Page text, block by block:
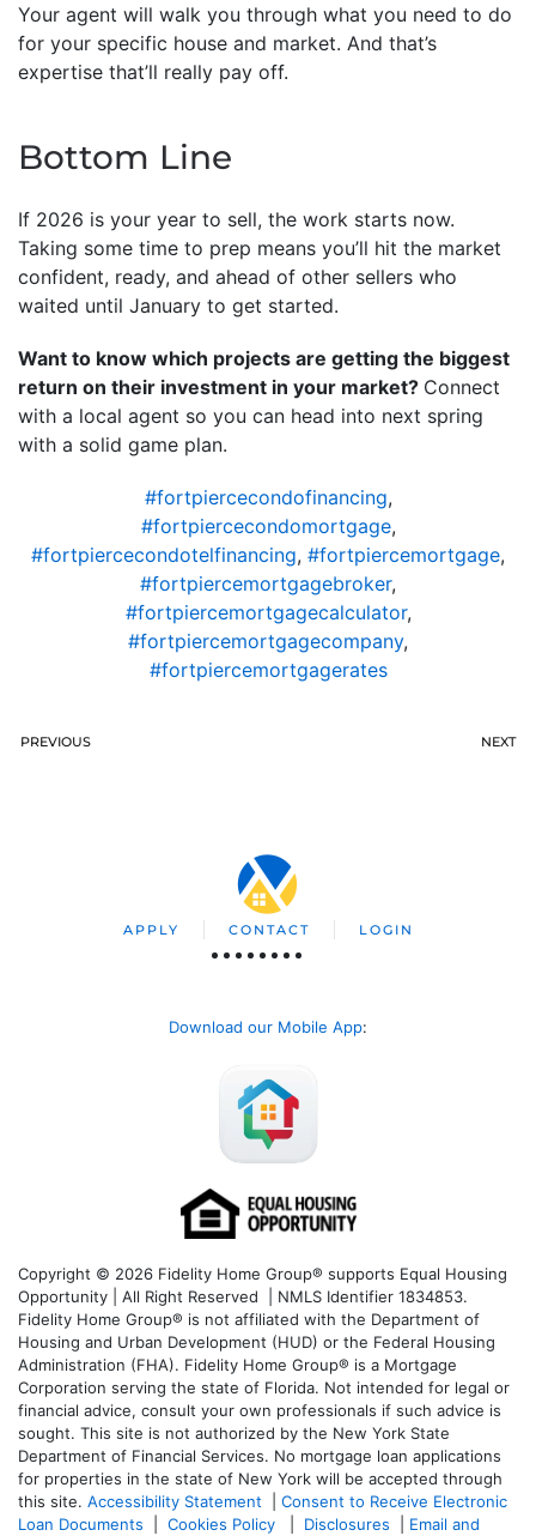
Your agent will walk you through what you need to do
for your specific house and market. And that’s
expertise that’ll really pay off.
Bottom Line
If 2026 is your year to sell, the work starts now.
Taking some time to prep means you’ll hit the market
confident, ready, and ahead of other sellers who
waited until January to get started.
Want to know which projects are getting the biggest
return on their investment in your market? Connect
with a local agent so you can head into next spring
with a solid game plan.
#fortpiercecondofinancing,
#fortpiercecondomortgage,
#fortpiercecondotelfinancing, #fortpiercemortgage,
#fortpiercemortgagebroker,
#fortpiercemortgagecalculator,
#fortpiercemortgagecompany,
#fortpiercemortgagerates
PREVIOUS NEXT
APPLY CONTACT LOGIN
Download our Mobile App:
Copyright © 2026 Fidelity Home Group® supports Equal Housing
Opportunity | All Right Reserved | NMLS Identifier 1834853.
Fidelity Home Group® is not affiliated with the Department of
Housing and Urban Development (HUD) or the Federal Housing
Administration (FHA). Fidelity Home Group® is a Mortgage
Corporation serving the state of Florida. Not intended for legal or
financial advice, consult your own professionals if such advice is
sought. This site is not authorized by the New York State
Department of Financial Services. No mortgage loan applications
for properties in the state of New York will be accepted through
this site. Accessibility Statement
Consent to Receive Electronic
Loan Documents
Cookies Policy Disclosures
Email and